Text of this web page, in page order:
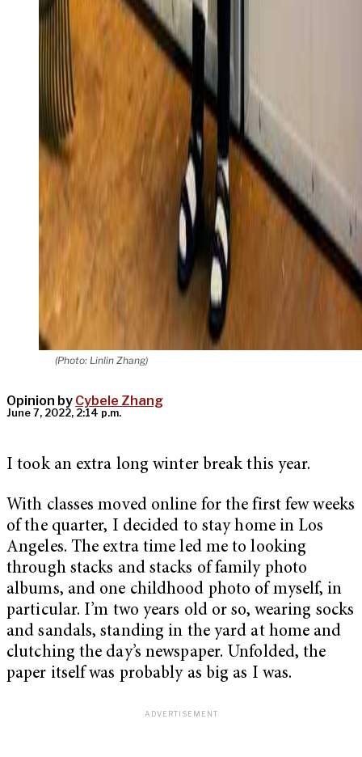
(Photo: Linlin Zhang)
Opinion by Cybele Zhang
June 7, 2022, 2:14 p.m.
I took an extra long winter break this year.
With classes moved online for the first few weeks
of the quarter, I decided to stay home in Los
Angeles. The extra time led me to looking
through stacks and stacks of family photo
albums, and one childhood photo of myself, in
particular. I’m two years old or so, wearing socks
and sandals, standing in the yard at home and
clutching the day’s newspaper. Unfolded, the
paper itself was probably as big as I was.